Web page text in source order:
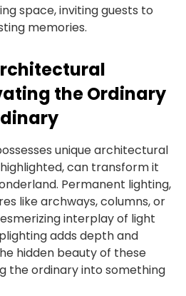
space, inviting guests to
memories.
the Ordinary
unique architectural
can transform it
Permanent lighting,
like archways, columns, or
interplay of light
adds depth and
hidden beauty of these
the ordinary into something